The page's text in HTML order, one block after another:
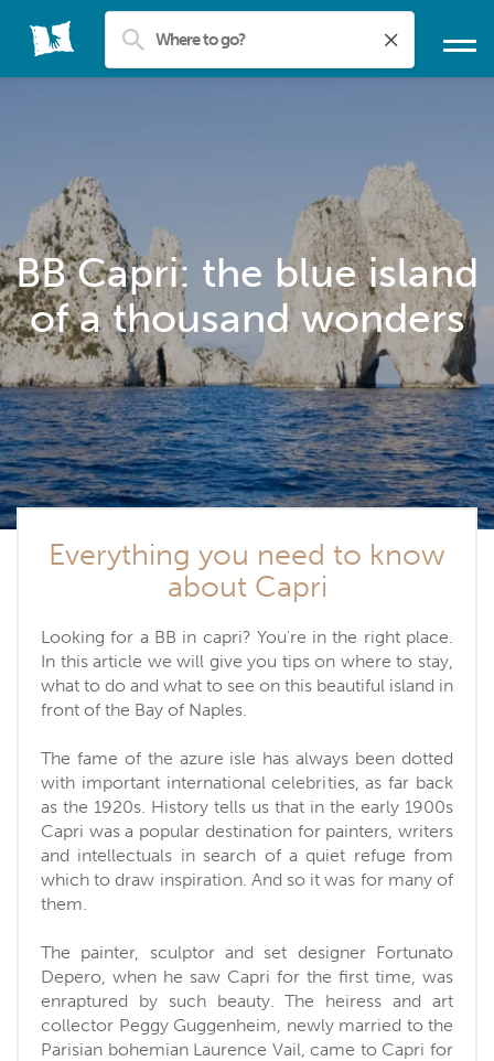
BB Capri: the blue island
of a thousand wonders
Everything you need to know
about Capri
Looking for a BB in capri? You're in the right place.
In this article we will give you tips on where to stay,
what to do and what to see on this beautiful island in
front of the Bay of Naples.
The fame of the azure isle has always been dotted
with important international celebrities, as far back
as the 1920s. History tells us that in the early 1900s
Capri was a popular destination for painters, writers
and intellectuals in search of a quiet refuge from
which to draw inspiration. And so it was for many of
them.
The painter, sculptor and set designer Fortunato
Depero, when he saw Capri for the first time, was
enraptured by such beauty. The heiress and art
collector Peggy Guggenheim, newly married to the
Parisian bohemian Laurence Vail, came to Capri for